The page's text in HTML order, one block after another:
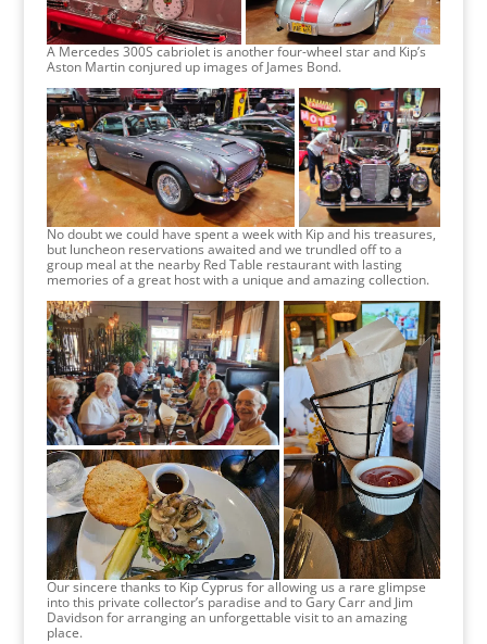
A Mercedes 300S cabriolet is another four-wheel star and Kip’s
Aston Martin conjured up images of James Bond.
No doubt we could have spent a week with Kip and his treasures,
but luncheon reservations awaited and we trundled off to a
group meal at the nearby Red Table restaurant with lasting
memories of a great host with a unique and amazing collection.
Our sincere thanks to Kip Cyprus for allowing us a rare glimpse
into this private collector’s paradise and to Gary Carr and Jim
Davidson for arranging an unforgettable visit to an amazing
place.